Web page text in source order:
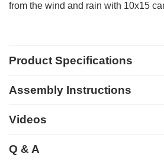
from the wind and rain with 10x15
Product Specifications
Assembly Instructions
Videos
Q & A